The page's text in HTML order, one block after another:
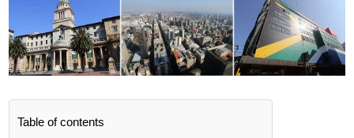
Table of contents